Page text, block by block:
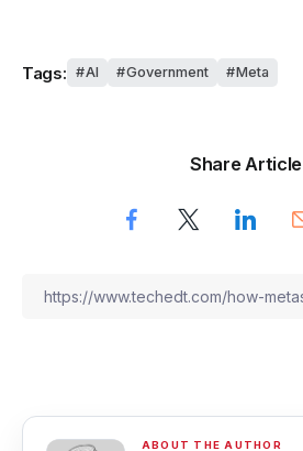
Tags: AI Government Meta
Share Article